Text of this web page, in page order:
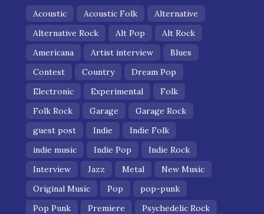
Acoustic Acoustic Folk
Alternative
Alternative Rock
Alt Pop
Alt Rock
Americana
Artist interview
Blues
Contest
Country
Dream Pop
Electronic
Experimental
Folk
Folk Rock
Garage
Garage Rock
guest post
Indie
Indie Folk
indie music
Indie Pop
Indie Rock
Interview
Jazz Metal
New Music
Original Music
Pop
pop-punk
Pop Punk
Premiere
Psychedelic Rock